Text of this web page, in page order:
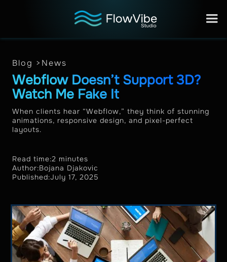
Blog > News
Webflow Doesn’t Support 3D?
Watch Me Fake It
When clients hear “Webflow,” they think of stunning
animations, responsive design, and pixel-perfect
layouts.
Read time:2 minutes
Author:Bojana Djakovic
Published:July 17, 2025